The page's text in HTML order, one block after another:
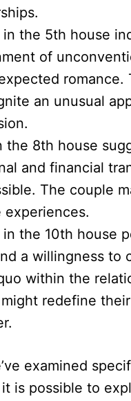
in the 5th house
of
romance.
an unusual
the 8th house
and financial
The couple
experiences.
in the 10th house
a willingness to
within the
redefine
examined
is possible to